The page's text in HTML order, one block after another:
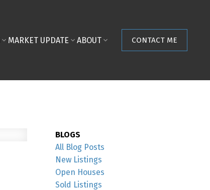
MARKET UPDATE ABOUT CONTACT ME
BLOGS
All Blog Posts
New Listings
Open Houses
Sold Listings